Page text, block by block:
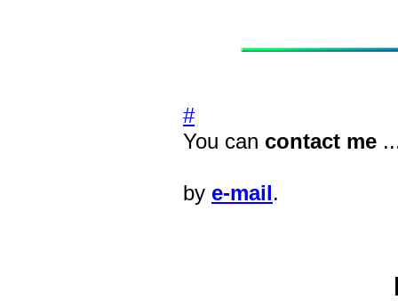
#
You can contact me
by e-mail .